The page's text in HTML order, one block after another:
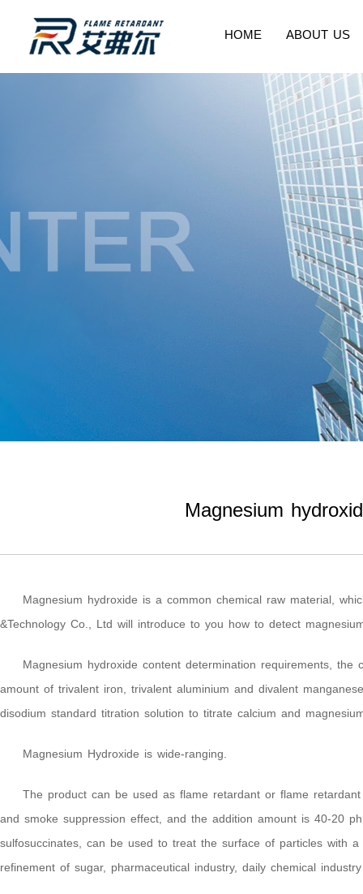
HOME ABOUT US
Magnesium
Magnesium hydroxide is a common chemical raw material,
&Technology Co., Ltd will introduce to you how to detect
Magnesium hydroxide content determination requirements,
amount of trivalent iron, trivalent aluminium and divalent
disodium standard titration solution to titrate calcium and
Magnesium Hydroxide is wide-ranging.
The product can be used as flame retardant or flame
and smoke suppression effect, and the addition amount is 40-20
sulfosuccinates, can be used to treat the surface of particles with
refinement of sugar, pharmaceutical industry, daily chemical